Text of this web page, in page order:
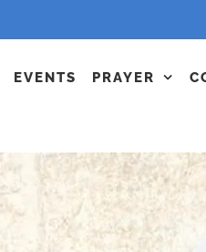
EVENTS PRAYER